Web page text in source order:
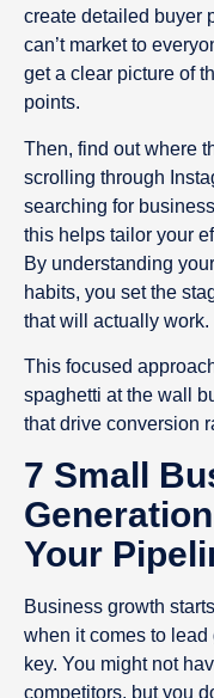
create detailed buyer
can’t market to
get a clear picture of
points.
Then, find out where
scrolling through
searching for
this helps tailor your
By understanding
habits, you set the
that will actually work.
This focused
spaghetti at the wall
that drive conversion
7 Small
Your
Business growth
when it comes to
key. You might not
competitors, but you